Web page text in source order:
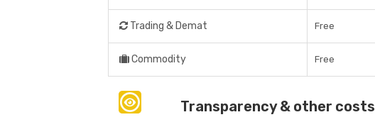
Trading & Demat Free
Commodity Free
Transparency & other costs